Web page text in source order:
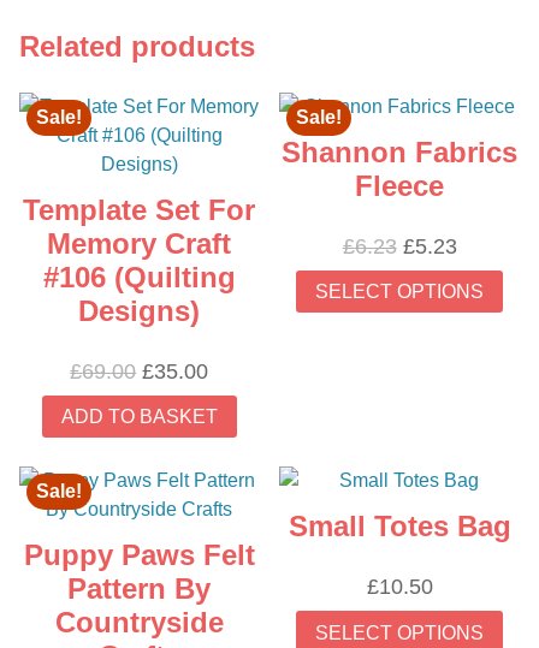
Related products
Sale!
Template Set For
Memory Craft
#106 (Quilting
Designs)
£69.00 Original
price
was:
£35.00Current
price
is:
ADD TO BASKET
Sale!
Shannon Fabrics
Fleece
£6.23 Original
price
was:
£5.23Current
price
is:
SELECT OPTIONS
This
Sale!
Puppy Paws Felt
Pattern By
Countryside
Small Totes Bag
£10.50
SELECT OPTIONS
This